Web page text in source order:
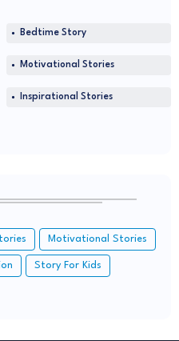
Bedtime Story
Motivational Stories
Inspirational Stories
Motivational Stories
Story For Kids